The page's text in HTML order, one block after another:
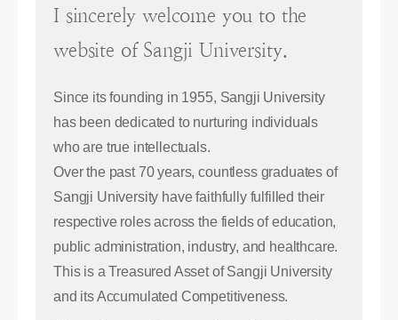
I sincerely welcome you to the
website of Sangji University.
Since its founding in 1955, Sangji University
has been dedicated to nurturing individuals
who are true intellectuals.
Over the past 70 years, countless graduates of
Sangji University have faithfully fulfilled their
respective roles across the fields of education,
public administration, industry, and healthcare.
This is a Treasured Asset of Sangji University
and its Accumulated Competitiveness.